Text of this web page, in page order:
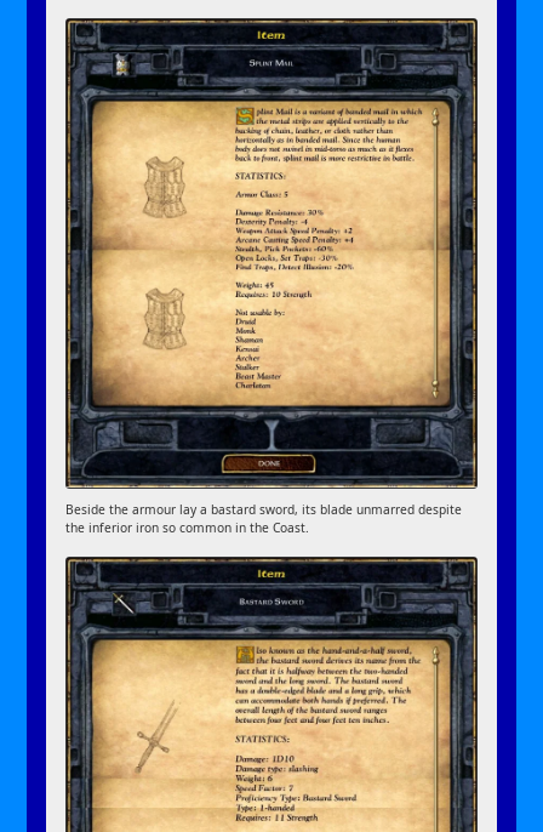
Beside the armour lay a bastard sword, its blade unmarred despite
the inferior iron so common in the Coast.